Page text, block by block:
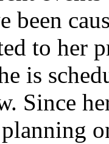
been
to her
is
Since